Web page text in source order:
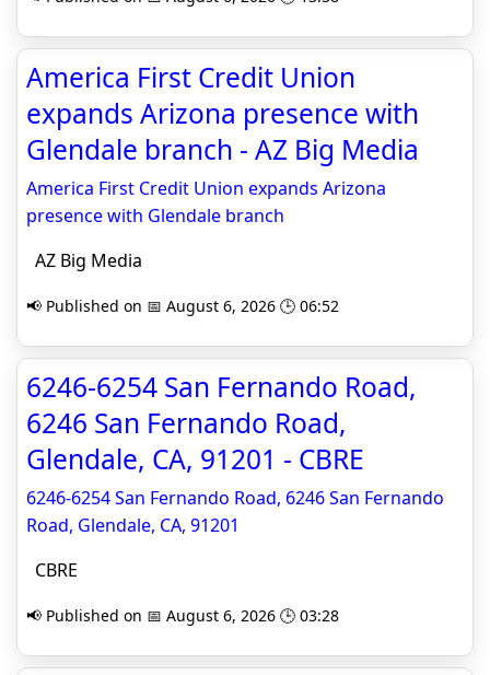
America First Credit Union
expands Arizona presence with
Glendale branch - AZ Big Media
America First Credit Union expands Arizona
presence with Glendale branch
AZ Big Media
📢 Published on 📅 August 6, 2026 🕒 06:52
6246-6254 San Fernando Road,
6246 San Fernando Road,
Glendale, CA, 91201 - CBRE
6246-6254 San Fernando Road, 6246 San Fernando
Road, Glendale, CA, 91201
CBRE
📢 Published on 📅 August 6, 2026 🕒 03:28